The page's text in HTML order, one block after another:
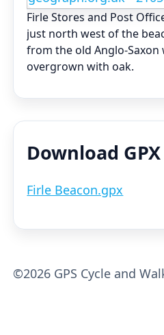
Firle Stores and Post
just north west of the
from the old Anglo-
overgrown with oak.
Download GPX
Firle Beacon.gpx
©2026 GPS Cycle and